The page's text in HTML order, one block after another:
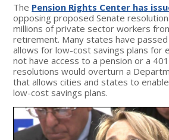
The Pension Rights Center has
opposing proposed Senate
millions of private sector workers
retirement. Many states have
allows for low-cost savings plans for
not have access to a pension or a
resolutions would overturn a
that allows cities and states to
low-cost savings plans.